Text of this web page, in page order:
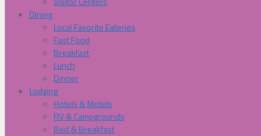
Dining
Local Favorite Eateries
Fast Food
Breakfast
Lunch
Dinner
Lodging
Hotels & Motels
RV & Campgrounds
Bed & Breakfast